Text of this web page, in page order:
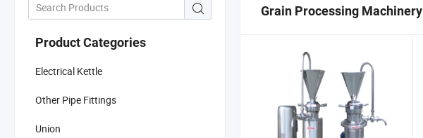
Product Categories
Electrical Kettle
Other Pipe Fittings
Union
Grain Processing Machinery